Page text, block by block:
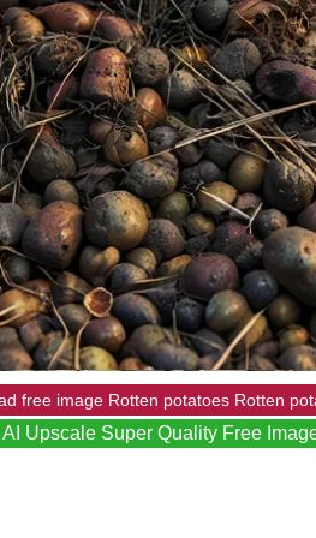
free image Rotten potatoes Rotten
Upscale Super Quality Free